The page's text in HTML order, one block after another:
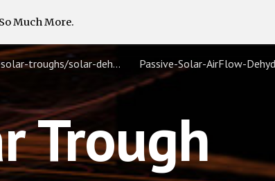
Skip to navigation
Much More.
parabolic-solar-troughs/solar-dehydrator/ Passive-Solar-AirFlow-
Trough